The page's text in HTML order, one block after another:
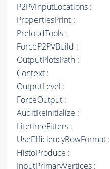
P2PVInputLocations :
PropertiesPrint :
PreloadTools :
ForceP2PVBuild :
OutputPlotsPath :
Context :
OutputLevel :
ForceOutput :
AuditReinitialize :
LifetimeFitters :
UseEfficiencyRowFormat :
HistoProduce :
InputPrimaryVertices :